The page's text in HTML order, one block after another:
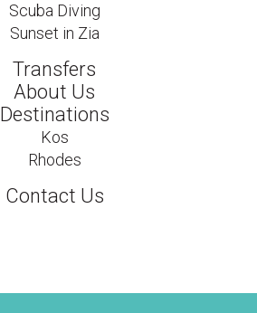
Scuba Diving
Sunset in Zia
Transfers
About Us
Destinations
Kos
Rhodes
Contact Us